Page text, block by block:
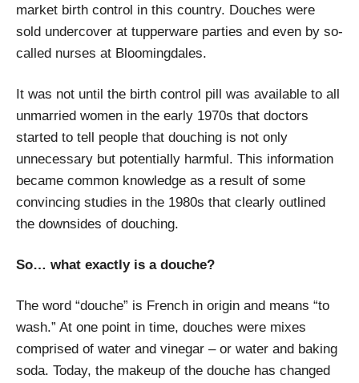
market birth control in this country. Douches were
sold undercover at tupperware parties and even by so-
called nurses at Bloomingdales.
It was not until the birth control pill was available to all
unmarried women in the early 1970s that doctors
started to tell people that douching is not only
unnecessary but potentially harmful. This information
became common knowledge as a result of some
convincing studies in the 1980s that clearly outlined
the downsides of douching.
So… what exactly is a douche?
The word “douche” is French in origin and means “to
wash.” At one point in time, douches were mixes
comprised of water and vinegar – or water and baking
soda. Today, the makeup of the douche has changed